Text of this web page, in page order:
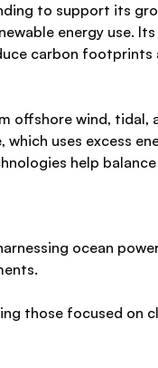
to support its
energy use.
carbon footprints
wind, tidal,
uses excess
help
ocean
those focused on